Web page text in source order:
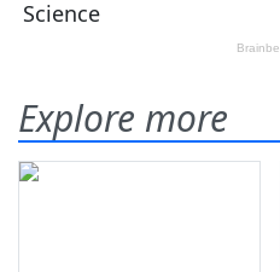
Explore more